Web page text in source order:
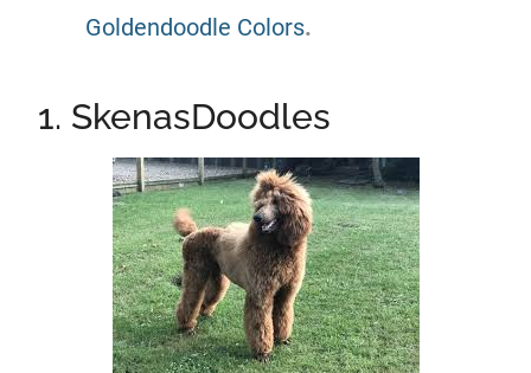
Goldendoodle Colors.
1. SkenasDoodles